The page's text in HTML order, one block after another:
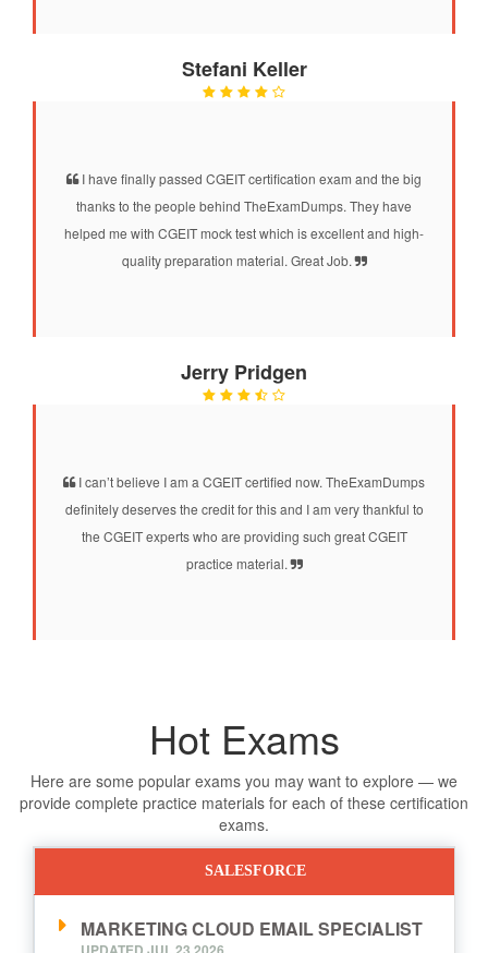
Stefani Keller
I have finally passed CGEIT certification exam and the big
thanks to the people behind TheExamDumps. They have
helped me with CGEIT mock test which is excellent and high-
quality preparation material. Great Job.
Jerry Pridgen
I can’t believe I am a CGEIT certified now. TheExamDumps
definitely deserves the credit for this and I am very thankful to
the CGEIT experts who are providing such great CGEIT
practice material.
Hot Exams
Here are some popular exams you may want to explore — we
provide complete practice materials for each of these certification
exams.
SALESFORCE
MARKETING CLOUD EMAIL SPECIALIST